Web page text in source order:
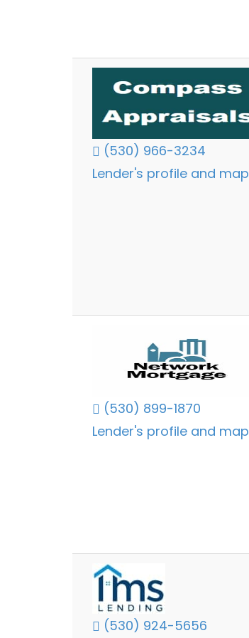
(530) 966-3234
Lender's profile and map
(530) 899-1870
Lender's profile and map
(530) 924-5656